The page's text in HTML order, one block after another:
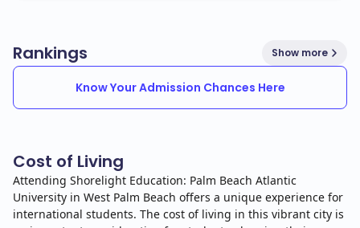
Rankings Show more
Know Your Admission Chances Here
Cost of Living
Attending Shorelight Education: Palm Beach Atlantic
University in West Palm Beach offers a unique experience for
international students. The cost of living in this vibrant city is